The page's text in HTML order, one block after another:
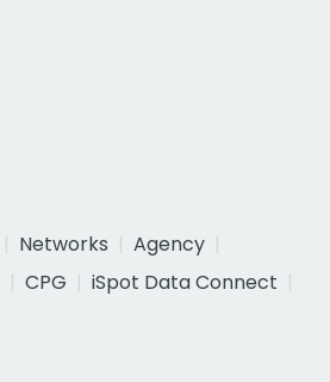
Networks
Agency
CPG
iSpot Data Connect